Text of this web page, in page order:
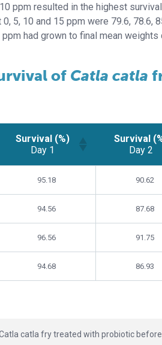
ppm resulted in the highest
5, 10 and 15 ppm were 79.6, 78.6,
had grown to final mean
of Catla catla
Survival (%)
Day 1
Survival
Day 2
Day 1
Day 2
95.18 90.62
94.56 87.68
96.56 91.75
94.68 86.93
catla fry treated with probiotic before